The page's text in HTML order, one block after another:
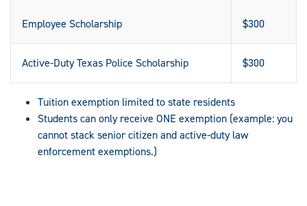
Employee Scholarship $300
Active-Duty Texas Police Scholarship $300
Tuition exemption limited to state residents
Students can only receive ONE exemption (example: you
cannot stack senior citizen and active-duty law
enforcement exemptions.)